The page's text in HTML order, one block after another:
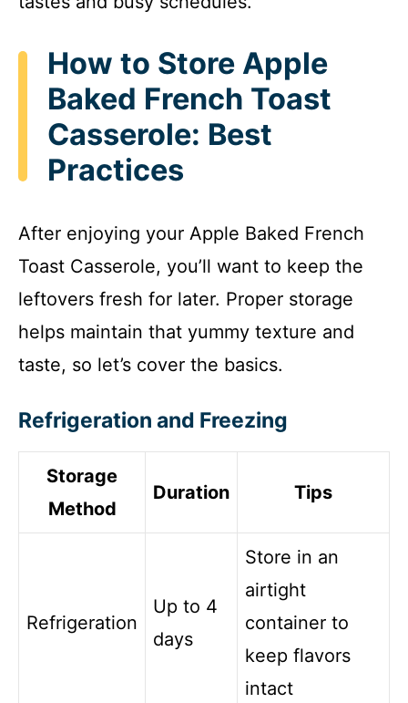
How to Store Apple
Baked French Toast
Casserole: Best
Practices
After enjoying your Apple Baked French
Toast Casserole, you’ll want to keep the
leftovers fresh for later. Proper storage
helps maintain that yummy texture and
taste, so let’s cover the basics.
Refrigeration and Freezing
Storage
Method
Duration Tips
Refrigeration
Up to 4
days
Store in an
airtight
container to
keep flavors
intact